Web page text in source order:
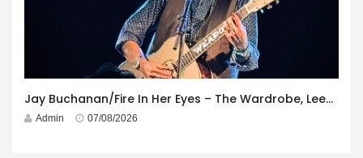
Jay Buchanan/Fire In Her Eyes – The Wardrobe, Leeds – 29th July 2026
Admin 07/08/2026